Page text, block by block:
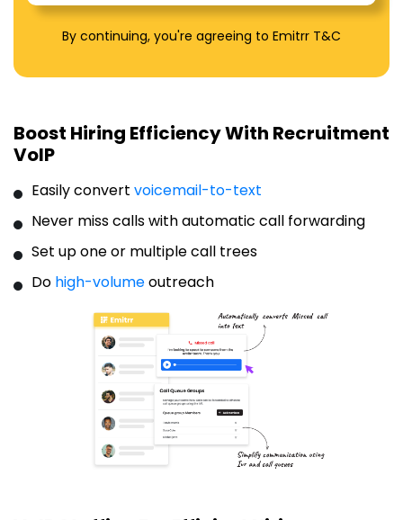
By continuing, you're agreeing to Emitrr T&C
Boost Hiring Efficiency With Recruitment
VoIP
Easily convert voicemail-to-text
Never miss calls with automatic call forwarding
Set up one or multiple call trees
Do high-volumeoutreach